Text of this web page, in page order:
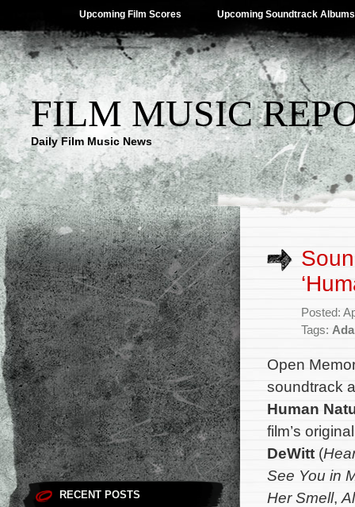
Upcoming Film Scores Upcoming Soundtrack Albums
FILM MUSIC
Daily Film Music News
RECENT POSTS
Posted:
Tags:
Open
soundtrack
Human
film’s
DeWitt (
See You in
Her Smell,